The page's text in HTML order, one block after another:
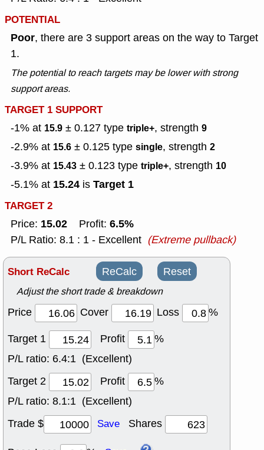
POTENTIAL
Poor, there are 3 support areas on the way to Target
1.
The potential to reach targets may be lower with strong
support areas.
TARGET 1 SUPPORT
-1% at 15.9 ± 0.127 type triple+, strength 9
-2.9% at 15.6 ± 0.125 type single, strength 2
-3.9% at 15.43 ± 0.123 type triple+, strength 10
-5.1% at 15.24 is Target 1
TARGET 2
Price: 15.02 Profit: 6.5%
P/L Ratio: 8.1 : 1 - Excellent (Extreme pullback)
Short ReCalc ReCalc Reset
Adjust the short trade & breakdown
Price Cover Loss
%
Target 1
Profit
%
P/L ratio: 6.4:1 (Excellent)
Target 2
Profit
%
P/L ratio: 8.1:1 (Excellent)
Trade $
Save Shares